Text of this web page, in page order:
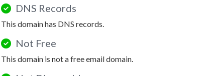
DNS Records
This domain has DNS records.
Not Free
This domain is not a free email domain.